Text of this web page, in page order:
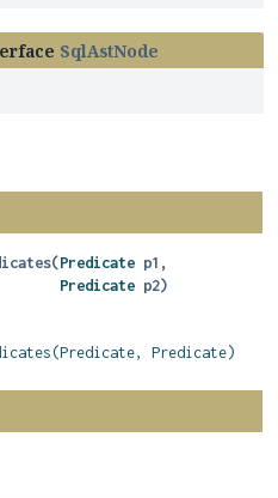
SqlAstNode
(Predicate p1,
Predicate p2)
Predicate)